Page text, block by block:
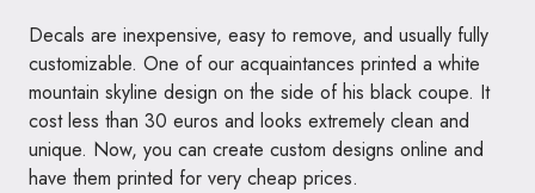
Decals are inexpensive, easy to remove, and usually fully
customizable. One of our acquaintances printed a white
mountain skyline design on the side of his black coupe. It
cost less than 30 euros and looks extremely clean and
unique. Now, you can create custom designs online and
have them printed for very cheap prices.